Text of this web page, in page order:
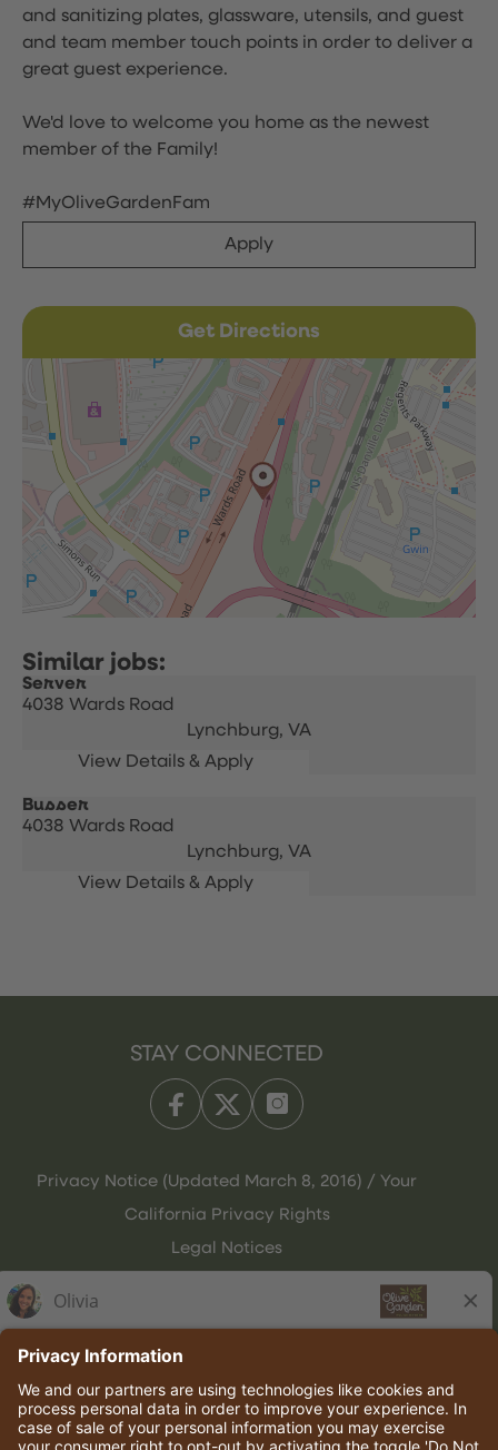
and sanitizing plates, glassware, utensils, and guest
and team member touch points in order to deliver a
great guest experience.
We'd love to welcome you home as the newest
member of the Family!
#MyOliveGardenFam
Apply
Get Directions
Server
4038 Wards Road
Lynchburg, VA
Busser
4038 Wards Road
Lynchburg, VA
STAY CONNECTED
Privacy Notice (Updated March 8, 2016) / Your
California Privacy Rights
Legal Notices